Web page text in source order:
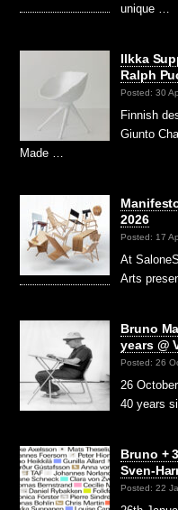
unique …
Ilkka
Ralph
Posted: 30
Finnish
Giunto
Made …
2026
Posted: 17
At
Arts
Bruno
years @
Posted: 26
26
40 years
Bruno +
Sven-
Posted: 22